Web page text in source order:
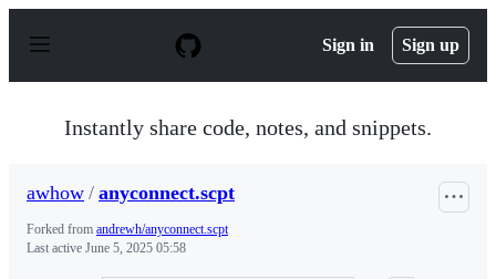
p
Sign in Sign up
Instantly share code, notes, and snippets.
awhow / anyconnect.scpt
Forked from andrewh/anyconnect.scpt
Last active June 5, 2025 05:58